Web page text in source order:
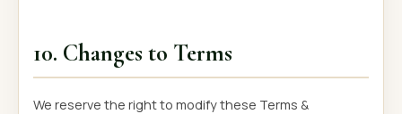
10. Changes to Terms
We reserve the right to modify these Terms &